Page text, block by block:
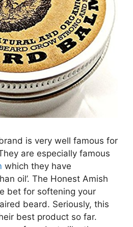
is very well famous for
are especially famous
which they have
oil’. The Honest Amish
bet for softening your
beard. Seriously, this
best product so far.